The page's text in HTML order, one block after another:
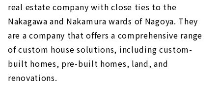
real estate company with close ties to the
Nakagawa and Nakamura wards of Nagoya. They
are a company that offers a comprehensive range
of custom house solutions, including custom-
built homes, pre-built homes, land, and
renovations.